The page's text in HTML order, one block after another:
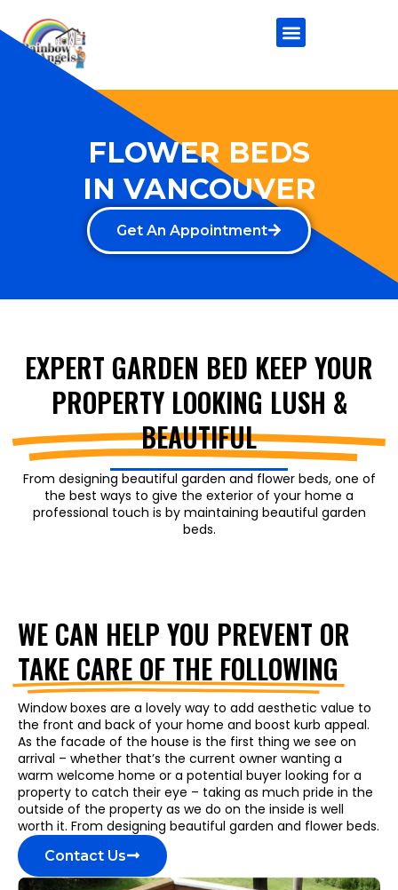
FLOWER BEDS
IN VANCOUVER
Get An Appointment
EXPERT GARDEN BED KEEP YOUR
PROPERTY LOOKING LUSH &
BEAUTIFUL
From designing beautiful garden and flower beds, one of
the best ways to give the exterior of your home a
professional touch is by maintaining beautiful garden
beds.
WE CAN HELP YOU PREVENT OR
TAKE CARE OF THE FOLLOWING
Window boxes are a lovely way to add aesthetic value to
the front and back of your home and boost kurb appeal.
As the facade of the house is the first thing we see on
arrival – whether that’s the current owner wanting a
warm welcome home or a potential buyer looking for a
property to catch their eye – taking as much pride in the
outside of the property as we do on the inside is well
worth it. From designing beautiful garden and flower beds.
Contact Us